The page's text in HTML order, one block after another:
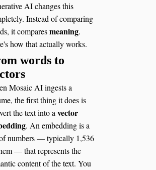
AI changes this
Instead of comparing
it comparesmeaning.
how that actually works.
words to
Mosaic AI ingests a
the first thing it does is
the text into avector
. An embedding is a
numbers — typically 1,536
— that represents the
content of the text. You